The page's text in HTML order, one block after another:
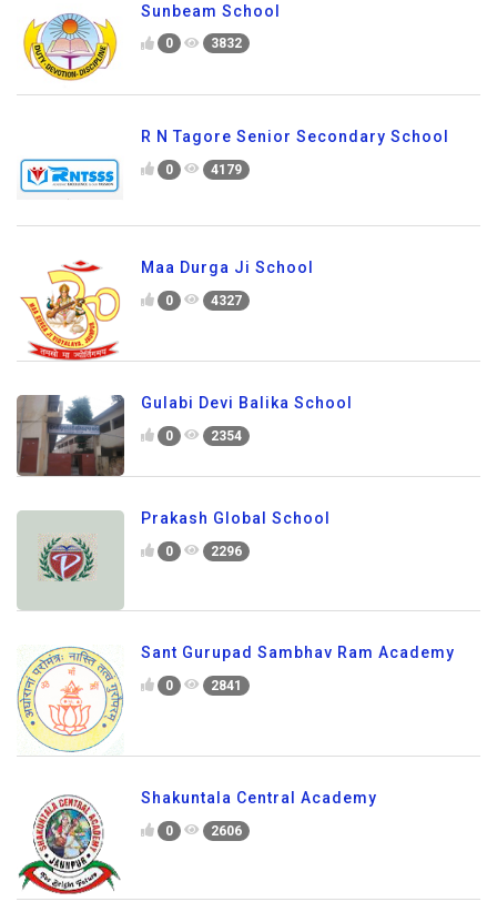
Sunbeam School
0 3832
R N Tagore Senior Secondary School
0 4179
Maa Durga Ji School
0 4327
Gulabi Devi Balika School
0 2354
Prakash Global School
0 2296
Sant Gurupad Sambhav Ram Academy
0 2841
Shakuntala Central Academy
0 2606